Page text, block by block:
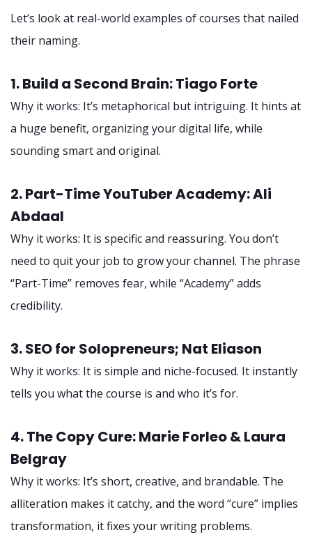
Let’s look at real-world examples of courses that nailed
their naming.
1. Build a Second Brain: Tiago Forte
Why it works: It’s metaphorical but intriguing. It hints at
a huge benefit, organizing your digital life, while
sounding smart and original.
2. Part-Time YouTuber Academy: Ali
Abdaal
Why it works: It is specific and reassuring. You don’t
need to quit your job to grow your channel. The phrase
“Part-Time” removes fear, while “Academy” adds
credibility.
3. SEO for Solopreneurs; Nat Eliason
Why it works: It is simple and niche-focused. It instantly
tells you what the course is and who it’s for.
4. The Copy Cure: Marie Forleo & Laura
Belgray
Why it works: It’s short, creative, and brandable. The
alliteration makes it catchy, and the word “cure” implies
transformation, it fixes your writing problems.